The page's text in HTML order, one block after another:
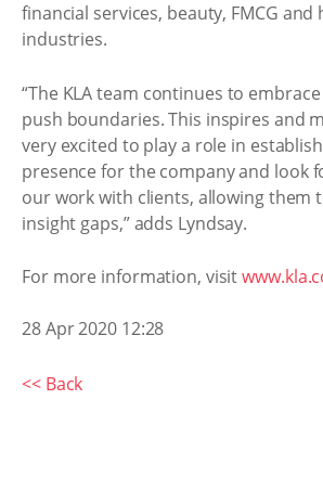
financial services, beauty, FMCG
industries.
“The KLA team continues to
push boundaries. This inspires and
very excited to play a role in
presence for the company and look
our work with clients, allowing them
insight gaps,” adds Lyndsay.
For more information, visit
28 Apr 2020 12:28
<< Back